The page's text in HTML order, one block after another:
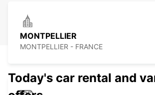
MONTPELLIER
MONTPELLIER - FRANCE
Today's car rental and